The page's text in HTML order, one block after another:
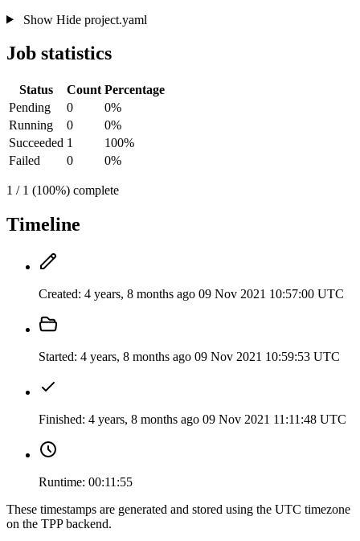
Show Hideproject.yaml
Job statistics
Status Count Percentage
Pending
0
0%
Running
0
0%
Succeeded 1
100%
Failed
0 0%
1 / 1 (100%) complete
Timeline
Created: 4 years, 8 months ago 09 Nov 2021 10:57:00 UTC
Started: 4 years, 8 months ago 09 Nov 2021 10:59:53 UTC
Finished: 4 years, 8 months ago 09 Nov 2021 11:11:48 UTC
Runtime: 00:11:55
These timestamps are generated and stored using the UTC timezone
on the TPP backend.